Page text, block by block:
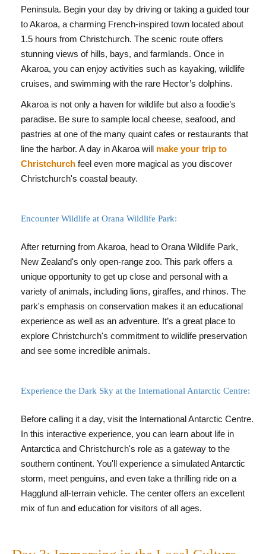
Peninsula. Begin your day by driving or taking a guided tour
to Akaroa, a charming French-inspired town located about
1.5 hours from Christchurch. The scenic route offers
stunning views of hills, bays, and farmlands. Once in
Akaroa, you can enjoy activities such as kayaking, wildlife
cruises, and swimming with the rare Hector’s dolphins.
Akaroa is not only a haven for wildlife but also a foodie’s
paradise. Be sure to sample local cheese, seafood, and
pastries at one of the many quaint cafes or restaurants that
line the harbor. A day in Akaroa will make your trip to
Christchurch feel even more magical as you discover
Christchurch's coastal beauty.
Encounter Wildlife at Orana Wildlife Park:
After returning from Akaroa, head to Orana Wildlife Park,
New Zealand's only open-range zoo. This park offers a
unique opportunity to get up close and personal with a
variety of animals, including lions, giraffes, and rhinos. The
park's emphasis on conservation makes it an educational
experience as well as an adventure. It’s a great place to
explore Christchurch's commitment to wildlife preservation
and see some incredible animals.
Experience the Dark Sky at the International Antarctic Centre:
Before calling it a day, visit the International Antarctic Centre.
In this interactive experience, you can learn about life in
Antarctica and Christchurch's role as a gateway to the
southern continent. You'll experience a simulated Antarctic
storm, meet penguins, and even take a thrilling ride on a
Hagglund all-terrain vehicle. The center offers an excellent
mix of fun and education for visitors of all ages.